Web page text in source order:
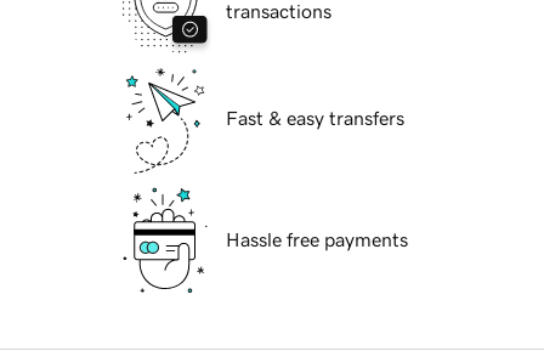
transactions
Fast & easy transfers
Hassle free payments